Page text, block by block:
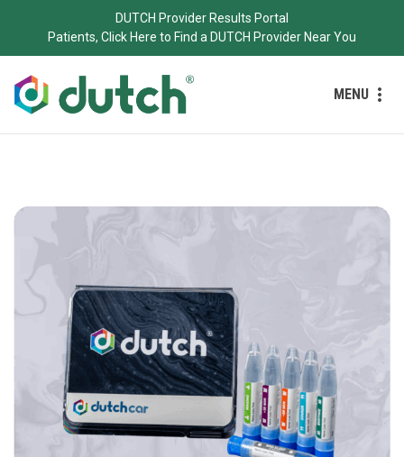
DUTCH Provider Results Portal
Patients, Click Here to Find a DUTCH Provider Near You
MENU